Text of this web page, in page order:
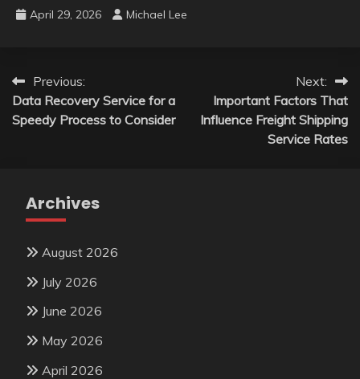
April 29, 2026 Michael Lee
Post
navigation
Previous:
Data Recovery Service for a
Speedy Process to Consider
Next:
Important Factors That
Influence Freight Shipping
Service Rates
Archives
August 2026
July 2026
June 2026
May 2026
April 2026